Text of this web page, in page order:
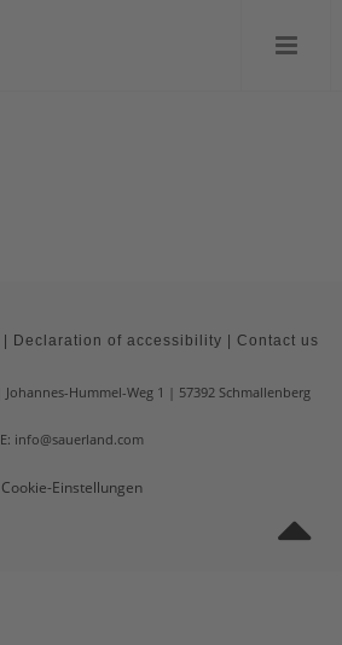
Declaration of accessibility Contact us
Johannes-Hummel-Weg 1 57392 Schmallenberg
E: info@sauerland.com
Cookie-Einstellungen